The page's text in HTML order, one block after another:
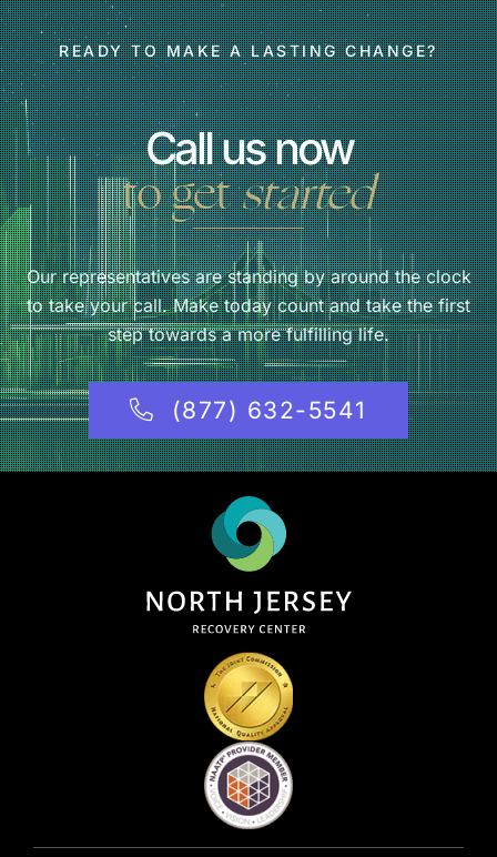
READY TO MAKE A LASTING CHANGE?
Call us now
to getstarted
Our representatives are standing by around the clock
to take your call. Make today count and take the first
step towards a more fulfilling life.
(877) 632-5541